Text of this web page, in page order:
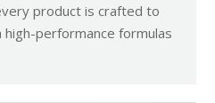
product is crafted to
performance formulas